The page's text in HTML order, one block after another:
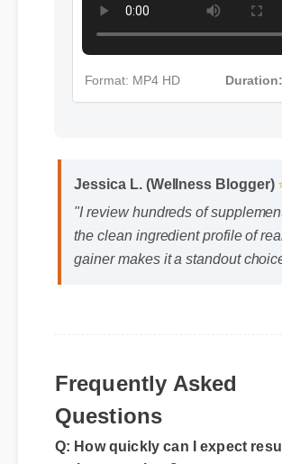
Jessica L. (Wellness Blogger)
"I review hundreds of
the clean ingredient profile of
Frequently Asked
Questions
Q: How quickly can I expect